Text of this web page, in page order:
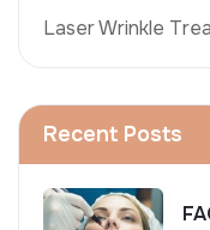
Laser Wrinkle
Recent Posts